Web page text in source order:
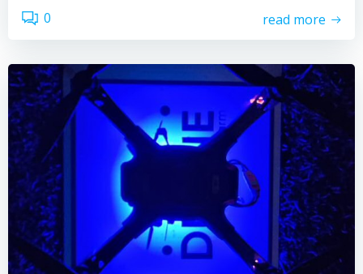
0 read more